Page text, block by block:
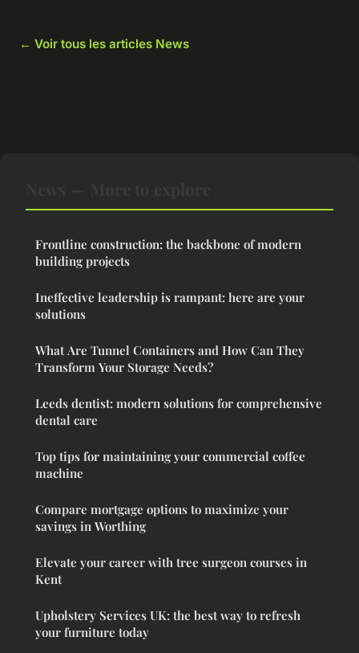
← Voir tous les articles News
Frontline construction: the backbone of modern
building projects
Ineffective leadership is rampant: here are your
solutions
What Are Tunnel Containers and How Can They
Transform Your Storage Needs?
Leeds dentist: modern solutions for comprehensive
dental care
Top tips for maintaining your commercial coffee
machine
Compare mortgage options to maximize your
savings in Worthing
Elevate your career with tree surgeon courses in
Kent
Upholstery Services UK: the best way to refresh
your furniture today